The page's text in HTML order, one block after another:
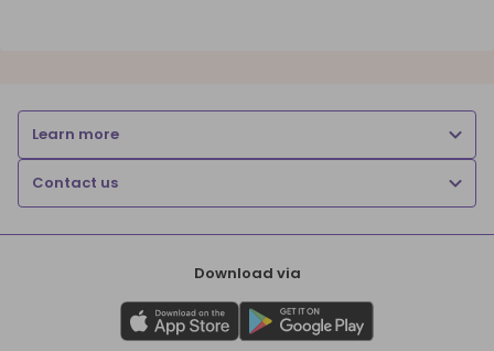
Learn more
Contact us
Download via